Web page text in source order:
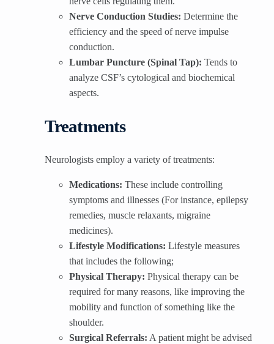
Nerve Conduction Studies: Determine the
efficiency and the speed of nerve impulse
conduction.
Lumbar Puncture (Spinal Tap): Tends to
analyze CSF’s cytological and biochemical
aspects.
Treatments
Neurologists employ a variety of treatments:
Medications: These include controlling
symptoms and illnesses (For instance, epilepsy
remedies, muscle relaxants, migraine
medicines).
Lifestyle Modifications: Lifestyle measures
that includes the following;
Physical Therapy: Physical therapy can be
required for many reasons, like improving the
mobility and function of something like the
shoulder.
Surgical Referrals: A patient might be advised